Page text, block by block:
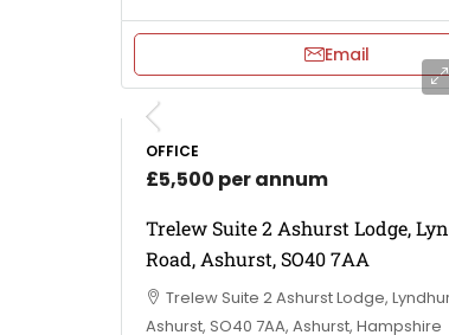
Email
OFFICE
£5,500 per annum
Trelew Suite 2 Ashurst Lodge,
Road, Ashurst, SO40 7AA
Trelew Suite 2 Ashurst Lodge,
Ashurst, SO40 7AA, Ashurst, Hampshire